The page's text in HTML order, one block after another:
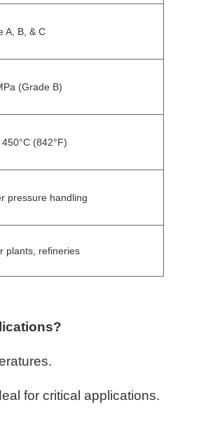
A, B, & C
(Grade B)
(842°F)
pressure handling
plants, refineries
for critical applications.